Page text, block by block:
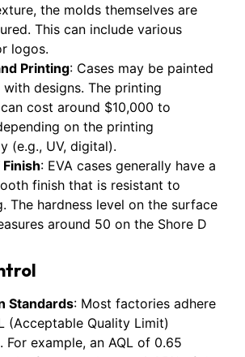
the molds themselves are
This can include various
logos.
Printing: Cases may be painted
designs. The printing
cost around $10,000 to
on the printing
(e.g., UV, digital).
: EVA cases generally have a
finish that is resistant to
The hardness level on the surface
around 50 on the Shore D
Standards: Most factories adhere
(Acceptable Quality Limit)
For example, an AQL of 0.65